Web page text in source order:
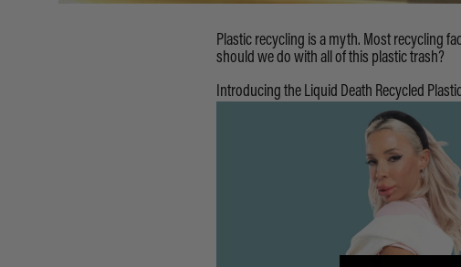
Plastic recycling is a myth. Most recycling
should we do with all of this plastic trash?
Introducing the Liquid Death Recycled